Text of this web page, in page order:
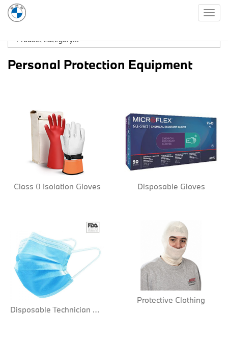
Personal Protection Equipment
Class 0 Isolation Gloves Disposable Gloves
Disposable Technician Masks
Protective Clothing